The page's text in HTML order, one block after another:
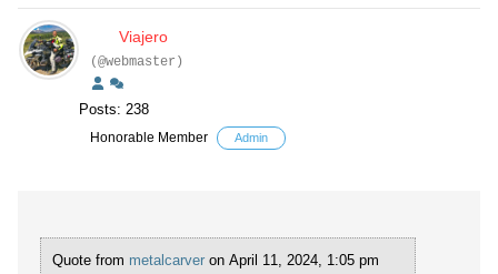
Viajero
(@webmaster)
Posts: 238
Honorable Member Admin
Quote from metalcarver on April 11, 2024, 1:05 pm